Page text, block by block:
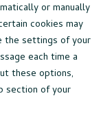
or manually
cookies may
the settings of your
each time a
these options,
section of your